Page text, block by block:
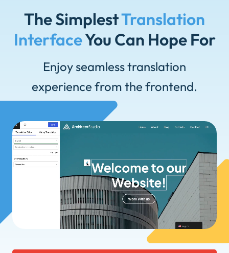
The SimplestTranslation
InterfaceYou Can Hope For
Enjoy seamless translation
experience from the frontend.